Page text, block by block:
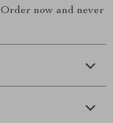
now and never